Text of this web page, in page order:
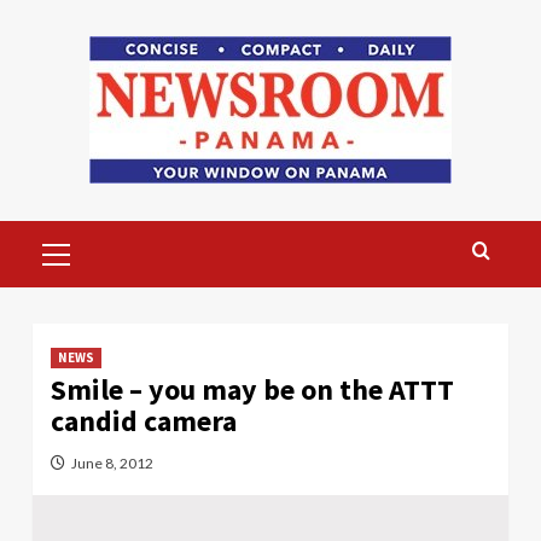
Menu
NEWS
Smile – you may be on the ATTT
candid camera
June 8, 2012